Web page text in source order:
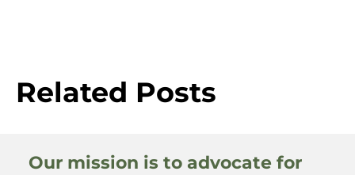
Related Posts
Our mission is to advocate for